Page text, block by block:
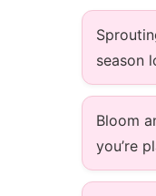
season
Bloom
you’re